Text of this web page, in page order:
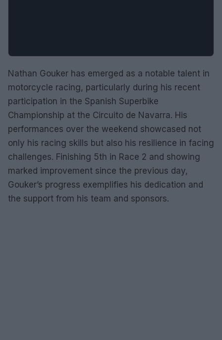
Nathan Gouker has emerged as a notable talent in
motorcycle racing, particularly during his recent
participation in the Spanish Superbike
Championship at the Circuito de Navarra. His
performances over the weekend showcased not
only his racing skills but also his resilience in facing
challenges. Finishing 5th in Race 2 and showing
marked improvement since the previous day,
Gouker’s progress exemplifies his dedication and
the support from his team and sponsors.